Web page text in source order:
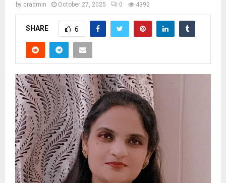
by cradmin October 27, 2025 0 4392
SHARE 6